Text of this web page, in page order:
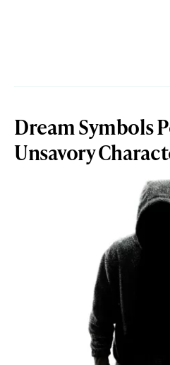
Dream Symbols
Unsavory